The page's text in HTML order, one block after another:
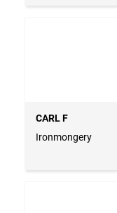
CARL F
Ironmongery